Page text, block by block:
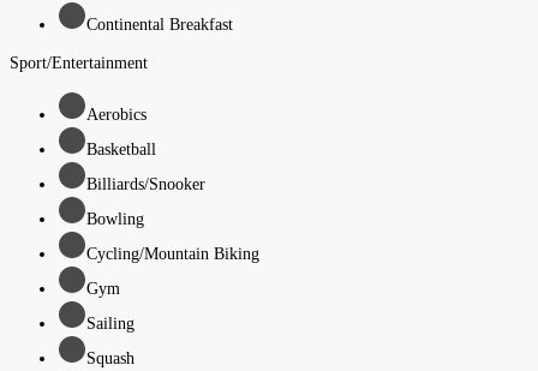
Continental Breakfast
Sport/Entertainment
Aerobics
Basketball
Billiards/Snooker
Bowling
Cycling/Mountain Biking
Gym
Sailing
Squash